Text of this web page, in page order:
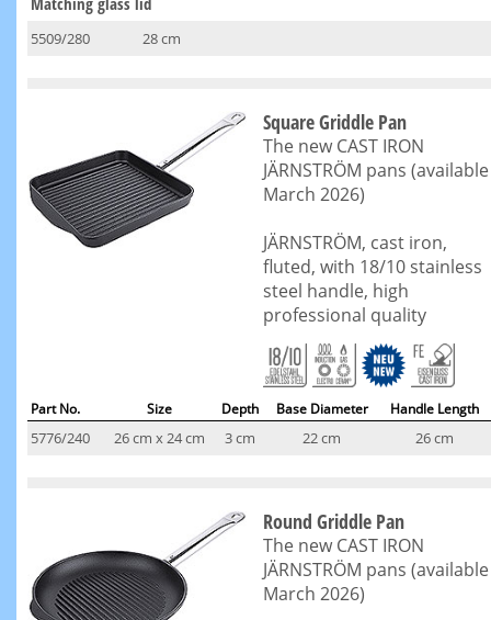
5509/280 28 cm
Square Griddle Pan
The new CAST IRON
JÄRNSTRÖM pans (available
March 2026)
JÄRNSTRÖM, cast iron,
fluted, with 18/10 stainless
steel handle, high
professional quality
Part No. Size Depth Base Diameter Handle Length
5776/240 26 cm x 24 cm 3 cm 22 cm 26 cm
Round Griddle Pan
The new CAST IRON
JÄRNSTRÖM pans (available
March 2026)